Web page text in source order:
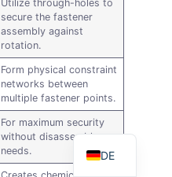
Utilize through-holes to
secure the fastener
assembly against
rotation.
Form physical constraint
networks between
multiple fastener points.
For maximum security
without disassembly
needs.
DE
EN
RU
ES